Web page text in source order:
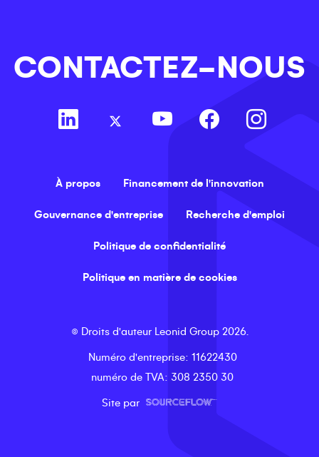
CONTACTEZ-NOUS
À propos Financement de l'innovation
Gouvernance d'entreprise Recherche d'emploi
Politique de confidentialité
Politique en matière de cookies
© Droits d'auteurLeonid Group 2026
Numéro d'entreprise: 11622430
numéro de TVA: 308 2350 30
Site par